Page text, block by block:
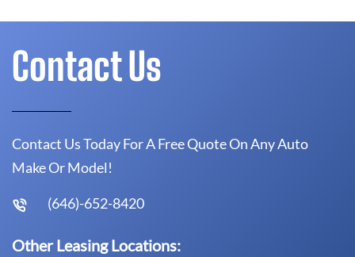
Contact Us
Contact Us Today For A Free Quote On Any Auto
Make Or Model!
(646)-652-8420
Other Leasing Locations: